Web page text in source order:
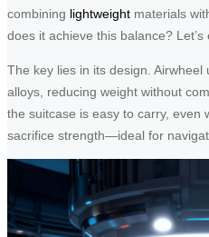
combining lightweight materials
does it achieve this balance? Let’s
The key lies in its design.
alloys, reducing weight without
the suitcase is easy to carry, even
sacrifice strength—ideal for